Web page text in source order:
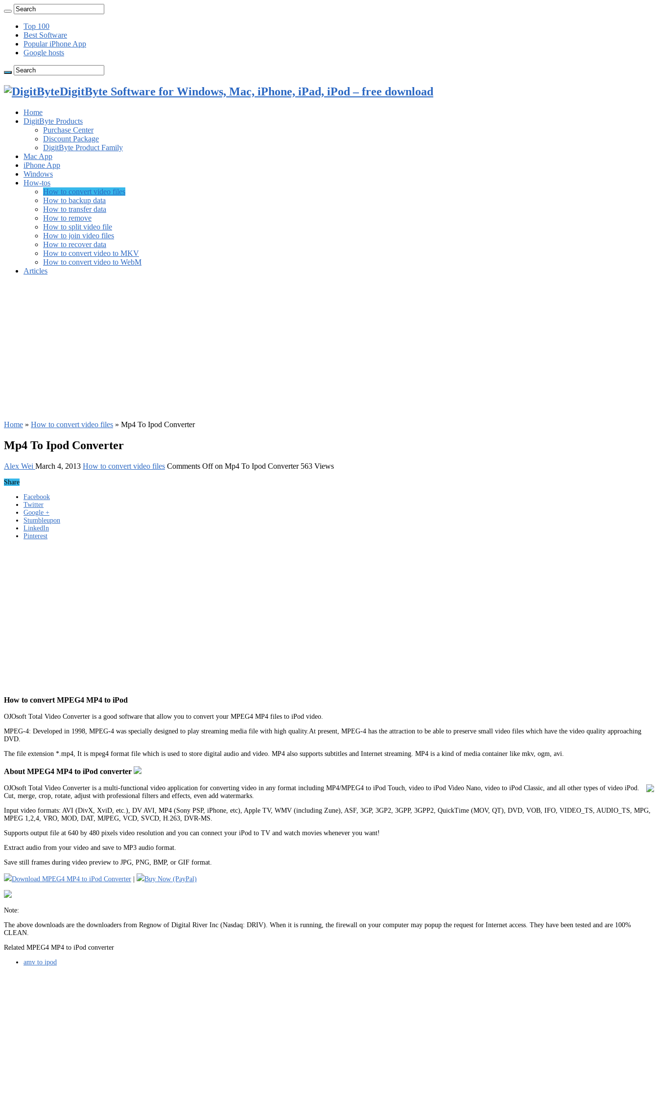
Top 100
Best Software
Popular iPhone App
Google hosts
DigitByte Software for Windows, Mac, iPhone, iPad, iPod – free download
Home
DigitByte Products
Purchase Center
Discount Package
DigitByte Product Family
Mac App
iPhone App
Windows
How-tos
How to convert video files
How to backup data
How to transfer data
How to remove
How to split video file
How to join video files
How to recover data
How to convert video to MKV
How to convert video to WebM
Articles
Home » How to convert video files » Mp4 To Ipod Converter
Mp4 To Ipod Converter
Alex Wei March 4, 2013 How to convert video files Comments Offon Mp4 To Ipod Converter 563 Views
Share
Facebook
Twitter
Google +
Stumbleupon
LinkedIn
Pinterest
How to convert MPEG4 MP4 to iPod
OJOsoft Total Video Converter is a good software that allow you to convert your MPEG4 MP4 files to iPod video.
MPEG-4: Developed in 1998, MPEG-4 was specially designed to play streaming media file with high quality.At present, MPEG-4 has the attraction to be able to preserve small video files which have the video quality approaching
DVD.
The file extension *.mp4, It is mpeg4 format file which is used to store digital audio and video. MP4 also supports subtitles and Internet streaming. MP4 is a kind of media container like mkv, ogm, avi.
About MPEG4 MP4 to iPod converter
OJOsoft Total Video Converter is a multi-functional video application for converting video in any format including MP4/MPEG4 to iPod Touch, video to iPod Video Nano, video to iPod Classic, and all other types of video iPod.
Cut, merge, crop, rotate, adjust with professional filters and effects, even add watermarks.
Input video formats: AVI (DivX, XviD, etc.), DV AVI, MP4 (Sony PSP, iPhone, etc), Apple TV, WMV (including Zune), ASF, 3GP, 3GP2, 3GPP, 3GPP2, QuickTime (MOV, QT), DVD, VOB, IFO, VIDEO_TS, AUDIO_TS, MPG,
MPEG 1,2,4, VRO, MOD, DAT, MJPEG, VCD, SVCD, H.263, DVR-MS.
Supports output file at 640 by 480 pixels video resolution and you can connect your iPod to TV and watch movies whenever you want!
Extract audio from your video and save to MP3 audio format.
Save still frames during video preview to JPG, PNG, BMP, or GIF format.
Download MPEG4 MP4 to iPod Converter Buy Now (PayPal)
Note:
The above downloads are the downloaders from Regnow of Digital River Inc (Nasdaq: DRIV). When it is running, the firewall on your computer may popup the request for Internet access. They have been tested and are 100%
CLEAN.
Related MPEG4 MP4 to iPod converter
amv to ipod